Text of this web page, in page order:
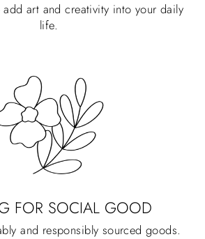
art and creativity into your daily
life.
FOR SOCIAL GOOD
and responsibly sourced goods.